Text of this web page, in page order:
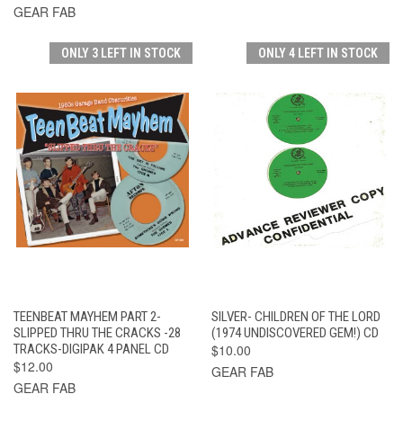
GEAR FAB
ONLY 3 LEFT IN STOCK
TEENBEAT MAYHEM PART 2-
SLIPPED THRU THE CRACKS -28
TRACKS-DIGIPAK 4 PANEL CD
$12.00
GEAR FAB
ONLY 4 LEFT IN STOCK
SILVER- CHILDREN OF THE LORD
(1974 UNDISCOVERED GEM!) CD
$10.00
GEAR FAB